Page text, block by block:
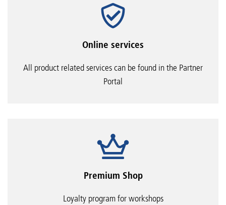
Online services
All product related services can be found in the Partner
Portal
Premium Shop
Loyalty program for workshops